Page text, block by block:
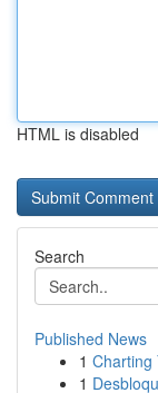
HTML is disabled
Search
Published News
1 Charting
1